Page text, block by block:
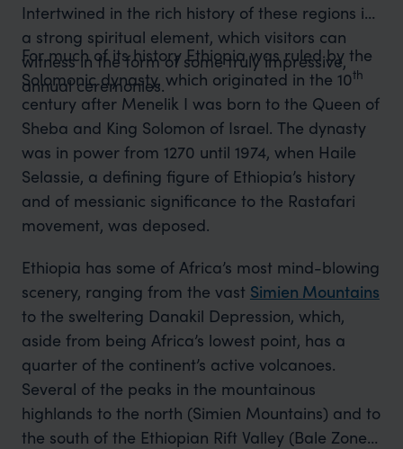
Intertwined in the rich history of these regions is
a strong spiritual element, which visitors can
witness in the form of some truly impressive,
annual ceremonies.
For much of its history Ethiopia was ruled by the
Solomonic dynasty, which originated in the 10th
century after Menelik I was born to the Queen of
Sheba and King Solomon of Israel. The dynasty
was in power from 1270 until 1974, when Haile
Selassie, a defining figure of Ethiopia’s history
and of messianic significance to the Rastafari
movement, was deposed.
Ethiopia has some of Africa’s most mind-blowing
scenery, ranging from the vast Simien Mountains
to the sweltering Danakil Depression, which,
aside from being Africa’s lowest point, has a
quarter of the continent’s active volcanoes.
Several of the peaks in the mountainous
highlands to the north (Simien Mountains) and to
the south of the Ethiopian Rift Valley (Bale Zone